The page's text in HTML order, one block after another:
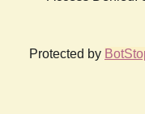
Protected by